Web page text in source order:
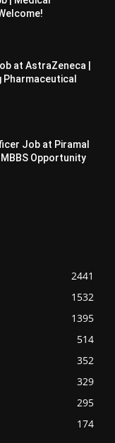
at AstraZeneca |
Pharmaceutical
Job at Piramal
Opportunity
2441
1532
1395
514
352
329
295
174